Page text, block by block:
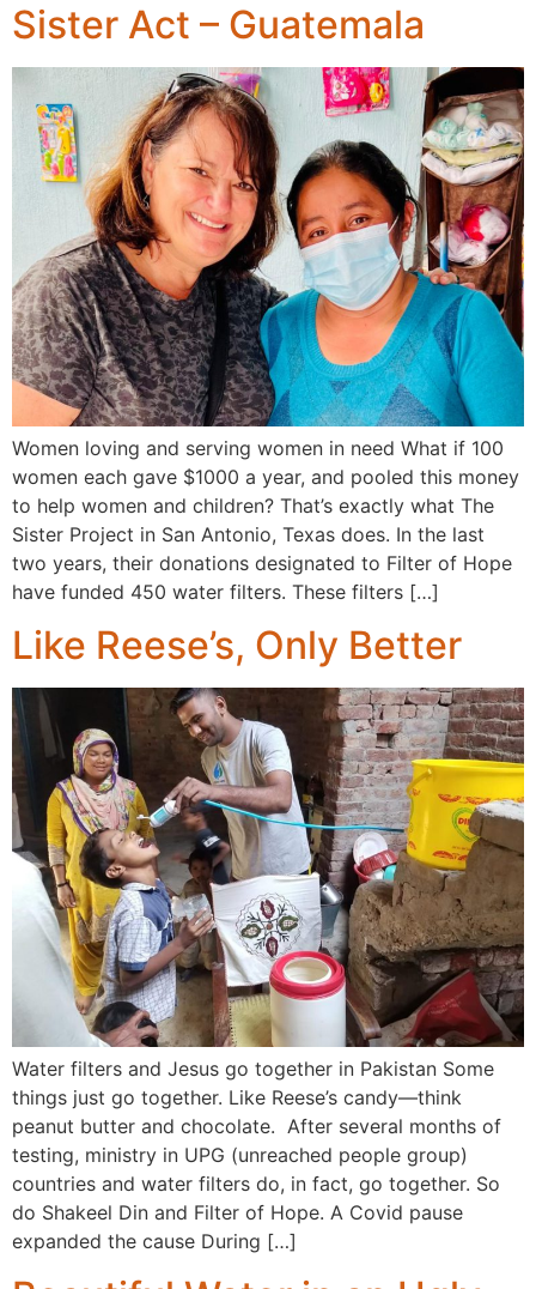
Sister Act – Guatemala
Women loving and serving women in need What if 100
women each gave $1000 a year, and pooled this money
to help women and children? That’s exactly what The
Sister Project in San Antonio, Texas does. In the last
two years, their donations designated to Filter of Hope
have funded 450 water filters. These filters […]
Like Reese’s, Only Better
Water filters and Jesus go together in Pakistan Some
things just go together. Like Reese’s candy—think
peanut butter and chocolate. After several months of
testing, ministry in UPG (unreached people group)
countries and water filters do, in fact, go together. So
do Shakeel Din and Filter of Hope. A Covid pause
expanded the cause During […]